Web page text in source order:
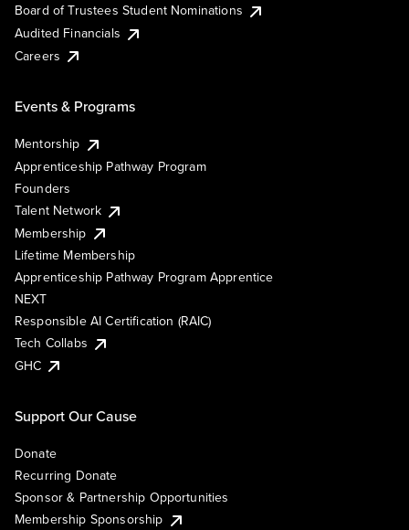
Board of Trustees Student Nominations
Audited Financials
Careers
Events & Programs
Mentorship
Apprenticeship Pathway Program
Founders
Talent Network
Membership
Lifetime Membership
Apprenticeship Pathway Program Apprentice
NEXT
Responsible AI Certification (RAIC)
Tech Collabs
GHC
Support Our Cause
Donate
Recurring Donate
Sponsor & Partnership Opportunities
Membership Sponsorship